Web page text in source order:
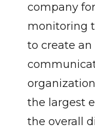
company
monitoring
to create
the largest
the overall